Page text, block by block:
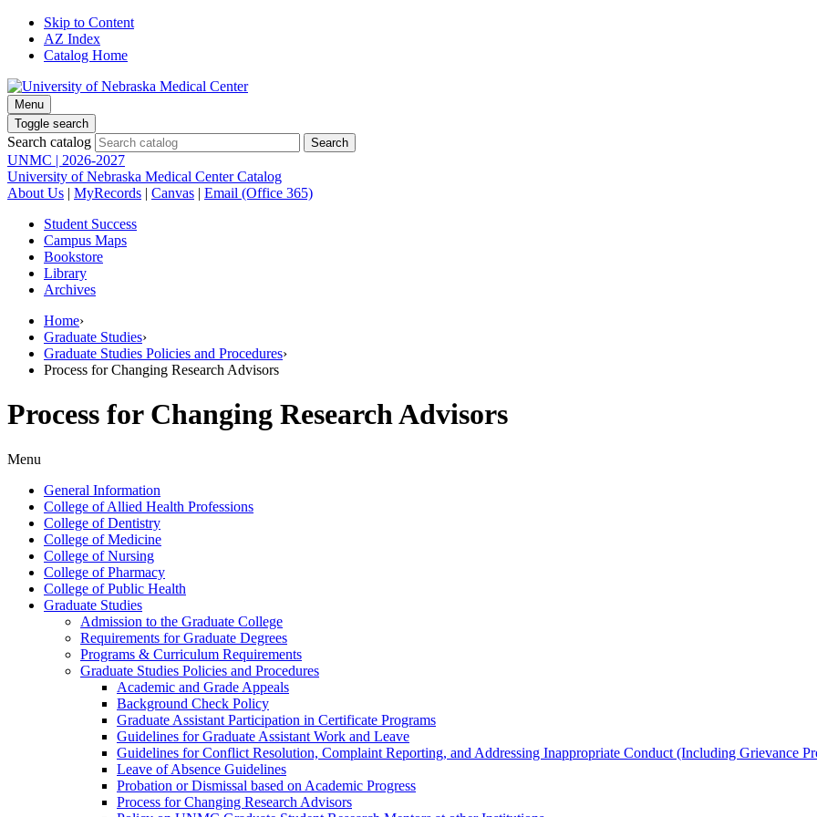
Skip to Content
AZ Index
Catalog Home
Menu
Toggle search
Search catalog
UNMC | 2026-2027
University of Nebraska Medical Center Catalog
About Us | MyRecords | Canvas | Email (Office 365)
Student Success
Campus Maps
Bookstore
Library
Archives
Home›
Graduate Studies›
Graduate Studies Policies and Procedures›
Process for Changing Research Advisors
Process for Changing Research Advisors
Menu
General Information
College of Allied Health Professions
College of Dentistry
College of Medicine
College of Nursing
College of Pharmacy
College of Public Health
Graduate Studies
Admission to the Graduate College
Requirements for Graduate Degrees
Programs &​ Curriculum Requirements
Graduate Studies Policies and Procedures
Academic and Grade Appeals
Background Check Policy
Graduate Assistant Participation in Certificate Programs
Guidelines for Graduate Assistant Work and Leave
Guidelines for Conflict Resolution, Complaint Reporting, and Addressing Inappropriate Conduct (Including Grievance
Leave of Absence Guidelines
Probation or Dismissal based on Academic Progress
Process for Changing Research Advisors